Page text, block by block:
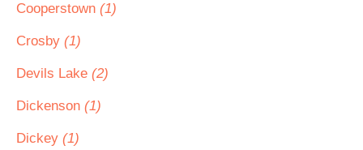
Cooperstown (1)
Crosby (1)
Devils Lake (2)
Dickenson (1)
Dickey (1)